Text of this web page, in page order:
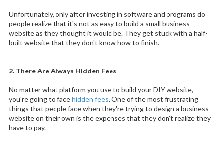
Unfortunately, only after investing in software and programs do
people realize that it's not as easy to build a small business
website as they thought it would be. They get stuck with a half-
built website that they don't know how to finish.
2. There Are Always Hidden Fees
No matter what platform you use to build your DIY website,
you're going to facehidden fees. One of the most frustrating
things that people face when they're trying to design a business
website on their own is the expenses that they don't realize they
have to pay.